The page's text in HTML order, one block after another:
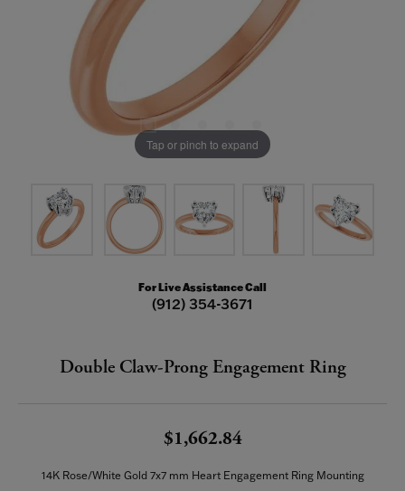
Tap or pinch to expand
For Live Assistance Call
(912) 354-3671
Double Claw-Prong Engagement Ring
$1,662.84
14K Rose/White Gold 7x7 mm Heart Engagement Ring Mounting